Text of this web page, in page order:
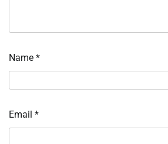
Name *
Email *